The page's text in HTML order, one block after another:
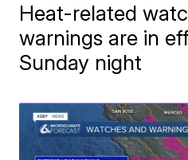
Heat-related
warnings are in
Sunday night